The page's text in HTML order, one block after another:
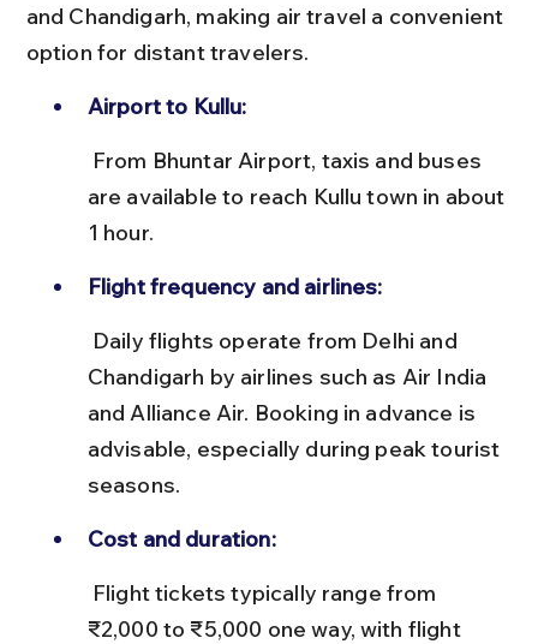
and Chandigarh, making air travel a convenient
option for distant travelers.
Airport to Kullu:
are available to reach Kullu town in about
1 hour.
Flight frequency and airlines:
Chandigarh by airlines such as Air India
and Alliance Air. Booking in advance is
advisable, especially during peak tourist
seasons.
Cost and duration:
₹2,000 to ₹5,000 one way, with flight